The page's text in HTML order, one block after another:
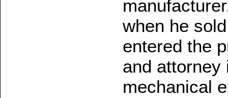
when he
entered the
and attorney
mechanical